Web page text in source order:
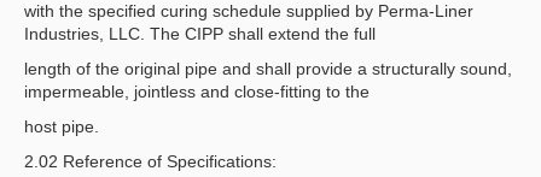
with the specified curing schedule supplied by Perma-Liner
Industries, LLC. The CIPP shall extend the full
length of the original pipe and shall provide a structurally sound,
impermeable, jointless and close-fitting to the
host pipe.
2.02 Reference of Specifications: